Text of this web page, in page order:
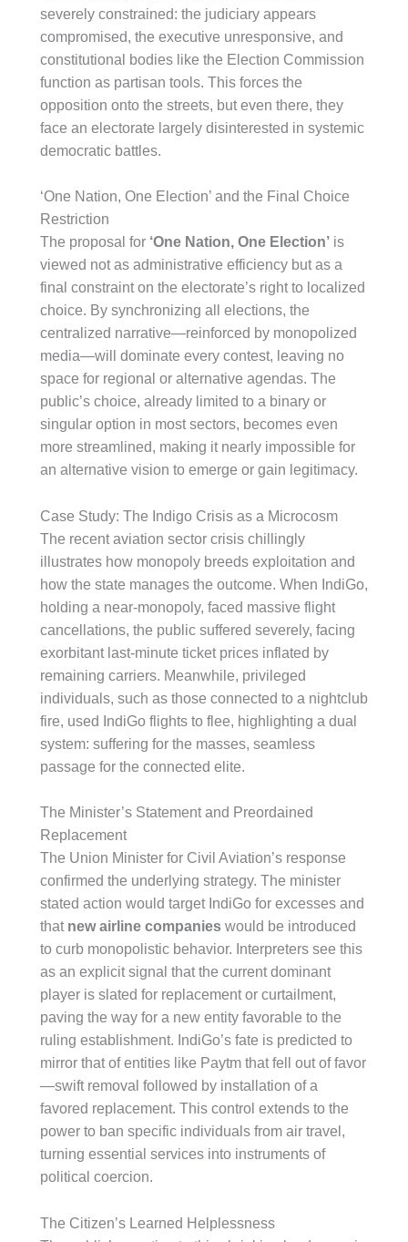
severely constrained: the judiciary appears
compromised, the executive unresponsive, and
constitutional bodies like the Election Commission
function as partisan tools. This forces the
opposition onto the streets, but even there, they
face an electorate largely disinterested in systemic
democratic battles.
‘One Nation, One Election’ and the Final Choice
Restriction
The proposal for ‘One Nation, One Election’ is
viewed not as administrative efficiency but as a
final constraint on the electorate’s right to localized
choice. By synchronizing all elections, the
centralized narrative—reinforced by monopolized
media—will dominate every contest, leaving no
space for regional or alternative agendas. The
public’s choice, already limited to a binary or
singular option in most sectors, becomes even
more streamlined, making it nearly impossible for
an alternative vision to emerge or gain legitimacy.
Case Study: The Indigo Crisis as a Microcosm
The recent aviation sector crisis chillingly
illustrates how monopoly breeds exploitation and
how the state manages the outcome. When IndiGo,
holding a near-monopoly, faced massive flight
cancellations, the public suffered severely, facing
exorbitant last-minute ticket prices inflated by
remaining carriers. Meanwhile, privileged
individuals, such as those connected to a nightclub
fire, used IndiGo flights to flee, highlighting a dual
system: suffering for the masses, seamless
passage for the connected elite.
The Minister’s Statement and Preordained
Replacement
The Union Minister for Civil Aviation’s response
confirmed the underlying strategy. The minister
stated action would target IndiGo for excesses and
that new airline companies would be introduced
to curb monopolistic behavior. Interpreters see this
as an explicit signal that the current dominant
player is slated for replacement or curtailment,
paving the way for a new entity favorable to the
ruling establishment. IndiGo’s fate is predicted to
mirror that of entities like Paytm that fell out of favor
—swift removal followed by installation of a
favored replacement. This control extends to the
power to ban specific individuals from air travel,
turning essential services into instruments of
political coercion.
The Citizen’s Learned Helplessness